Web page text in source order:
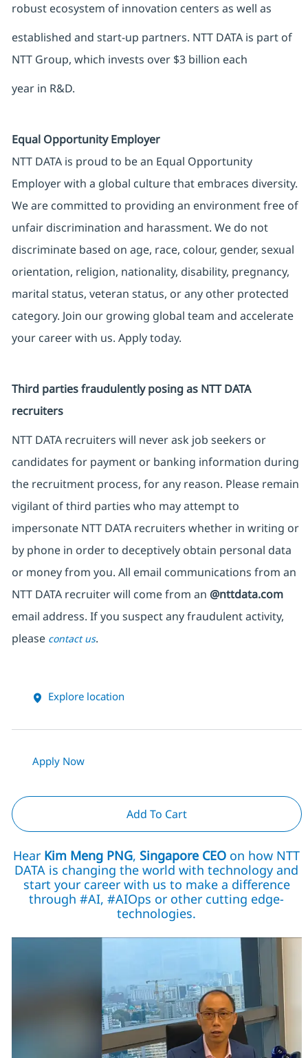
robust ecosystem of innovation centers as well as
established and start-up partners. NTT DATA is part of
NTT Group, which invests over $3 billion each
year in R&D.
Equal Opportunity Employer
NTT DATA is proud to be an Equal Opportunity
Employer with a global culture that embraces diversity.
We are committed to providing an environment free of
unfair discrimination and harassment. We do not
discriminate based on age, race, colour, gender, sexual
orientation, religion, nationality, disability, pregnancy,
marital status, veteran status, or any other protected
category. Join our growing global team and accelerate
your career with us. Apply today.
Third parties fraudulently posing as NTT DATA
recruiters
NTT DATA recruiters will never ask job seekers or
candidates for payment or banking information during
the recruitment process, for any reason. Please remain
vigilant of third parties who may attempt to
impersonate NTT DATA recruiters whether in writing or
by phone in order to deceptively obtain personal data
or money from you. All email communications from an
NTT DATA recruiter will come from an @nttdata.com
email address. If you suspect any fraudulent activity,
please contact us.
Explore location
Apply Now
Add To Cart
Hear Kim Meng PNG, Singapore CEO on how NTT
DATA is changing the world with technology and
start your career with us to make a difference
through #AI, #AIOps or other cutting edge-
technologies.